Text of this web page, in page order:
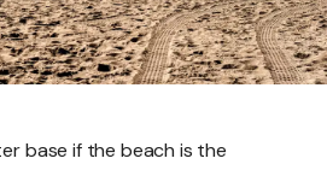
base if the beach is the